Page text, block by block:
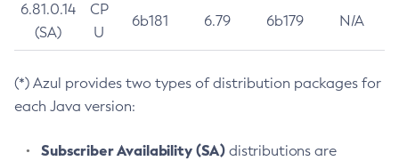
6.81.0.14
(SA)
CP
U
6b181 6.79 6b179 N/A
(*) Azul provides two types of distribution packages for
each Java version:
Subscriber Availability (SA) distributions are